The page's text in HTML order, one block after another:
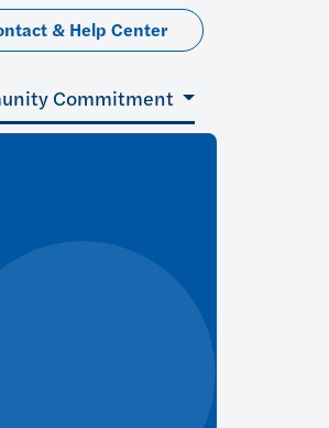
& Help Center
Commitment